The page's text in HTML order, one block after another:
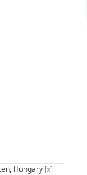
Hungary [x]